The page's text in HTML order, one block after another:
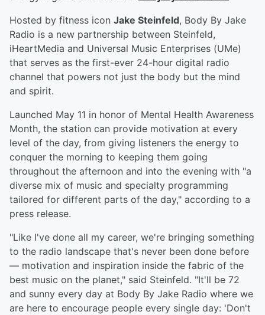
Hosted by fitness icon Jake Steinfeld, Body By Jake
Radio is a new partnership between Steinfeld,
iHeartMedia and Universal Music Enterprises (UMe)
that serves as the first-ever 24-hour digital radio
channel that powers not just the body but the mind
and spirit.
Launched May 11 in honor of Mental Health Awareness
Month, the station can provide motivation at every
level of the day, from giving listeners the energy to
conquer the morning to keeping them going
throughout the afternoon and into the evening with "a
diverse mix of music and specialty programming
tailored for different parts of the day," according to a
press release.
"Like I've done all my career, we're bringing something
to the radio landscape that's never been done before
— motivation and inspiration inside the fabric of the
best music on the planet," said Steinfeld. "It'll be 72
and sunny every day at Body By Jake Radio where we
are here to encourage people every single day: 'Don't